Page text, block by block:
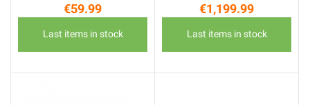
Price
€59.99
Last items in stock
Price
€1,199.99
Last items in stock